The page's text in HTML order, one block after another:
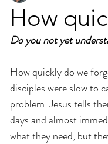
How
Do you not yet
How quickly do we
disciples were slow to
problem. Jesus tells
days and almost
what they need, but